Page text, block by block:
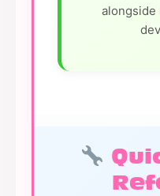
alongside